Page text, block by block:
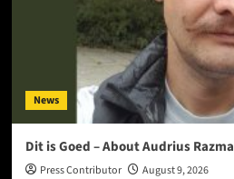
News
Dit is Goed – About Audrius Razma
Press Contributor August 9, 2026